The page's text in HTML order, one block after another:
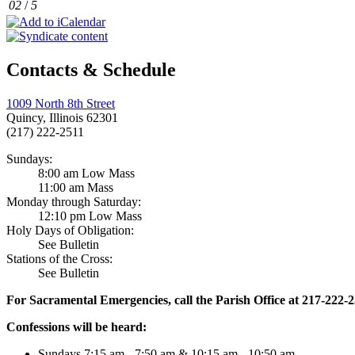
02 /5
Contacts & Schedule
1009 North 8th Street
Quincy, Illinois 62301
(217) 222-2511
Sundays:
8:00 am Low Mass
11:00 am Mass
Monday through Saturday:
12:10 pm Low Mass
Holy Days of Obligation:
See Bulletin
Stations of the Cross:
See Bulletin
For Sacramental Emergencies, call the Parish Office at 217-222-
Confessions will be heard: